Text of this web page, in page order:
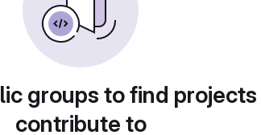
groups to find
contribute to